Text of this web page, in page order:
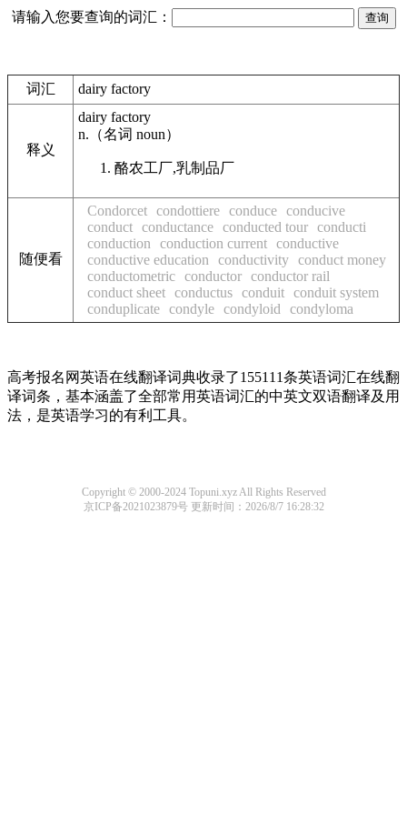
请输入您要查询的词汇：
词汇 dairy factory
释义
dairy factory
n. （名词 noun）
酪农工厂,乳制品厂
随便看
Condorcet condottiere conduce conducive
conduct conductance conducted tour conducti
conduction
conduction current conductive
conductive education
conductivity conduct money
conductometric conductor conductor rail
conduct sheet conductus conduit conduit system
conduplicate condyle condyloid condyloma
高考报名网英语在线翻译词典收录了155111条英语词汇在线翻
译词条，基本涵盖了全部常用英语词汇的中英文双语翻译及用
法，是英语学习的有利工具。
Copyright © 2000-2024 Topuni.xyz All Rights Reserved
京ICP备2021023879号更新时间：2026/8/7 16:28:32